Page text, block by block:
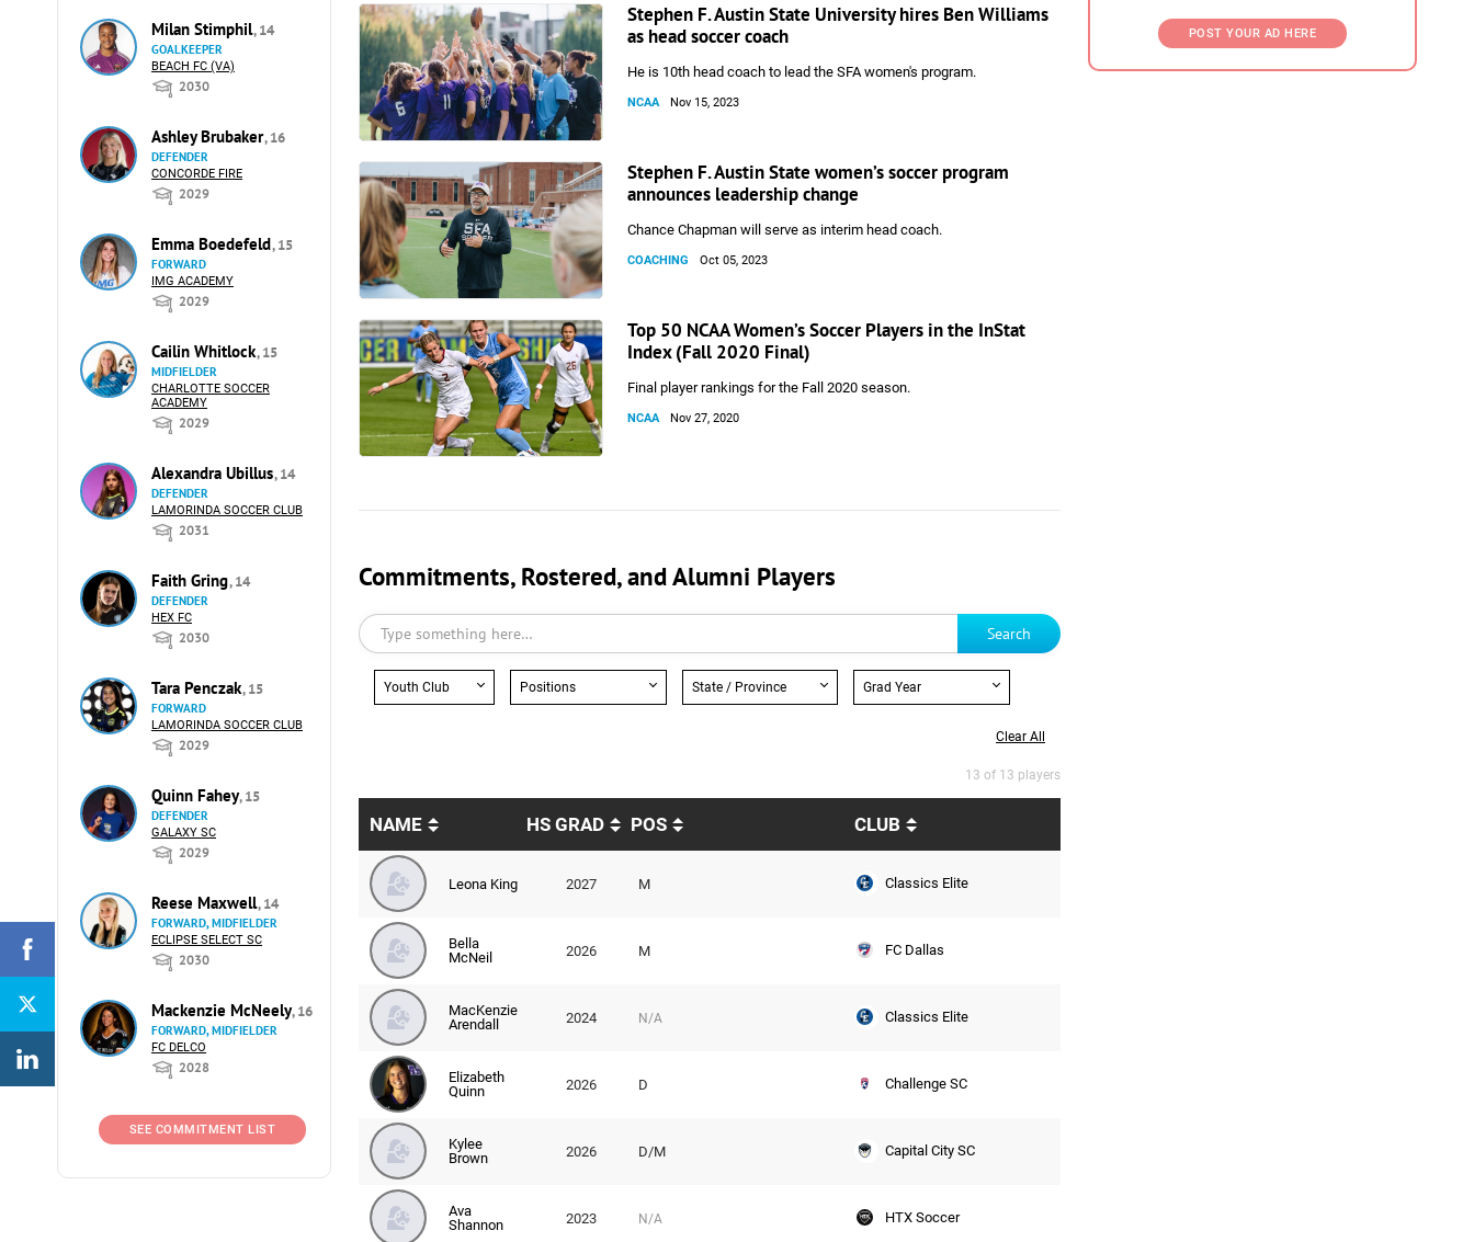
Milan Stimphil, 14
GOALKEEPER
BEACH FC (VA)
2030
Ashley Brubaker, 16
DEFENDER
CONCORDE FIRE
2029
Emma Boedefeld, 15
FORWARD
IMG ACADEMY
2029
Cailin Whitlock, 15
MIDFIELDER
CHARLOTTE SOCCER
ACADEMY
2029
Alexandra Ubillus, 14
DEFENDER
LAMORINDA SOCCER CLUB
2031
Faith Gring, 14
DEFENDER
HEX FC
2030
Tara Penczak, 15
FORWARD
LAMORINDA SOCCER CLUB
2029
Quinn Fahey, 15
DEFENDER
GALAXY SC
2029
Reese Maxwell, 14
FORWARD, MIDFIELDER
ECLIPSE SELECT SC
2030
Mackenzie McNeely, 16
FORWARD, MIDFIELDER
FC DELCO
2028
SEE COMMITMENT LIST
Stephen F. Austin State University hires Ben Williams
as head soccer coach
He is 10th head coach to lead the SFA women's program.
NCAA Nov 15, 2023
Stephen F. Austin State women’s soccer program
announces leadership change
Chance Chapman will serve as interim head coach.
COACHING Oct 05, 2023
Top 50 NCAA Women’s Soccer Players in the InStat
Index (Fall 2020 Final)
Final player rankings for the Fall 2020 season.
NCAA Nov 27, 2020
Commitments, Rostered, and Alumni Players
Search
Youth Club Positions State / Province Grad Year
Clear All
13 of 13 players
NAME HS GRAD POS CLUB
Leona King 2027 M Classics Elite
Bella
McNeil
2026 M FC Dallas
MacKenzie
Arendall
2024 N/A Classics Elite
Elizabeth
Quinn
2026 D Challenge SC
Kylee
Brown
2026 D/M Capital City SC
Ava
Shannon
2023 N/A HTX Soccer
POST YOUR AD HERE